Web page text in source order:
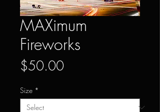
MAXimum
Fireworks
$50.00Price
Size *